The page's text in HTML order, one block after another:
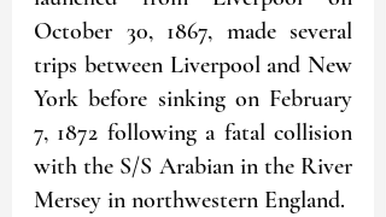
October 30, 1867, made several
trips between Liverpool and New
York before sinking on February
7, 1872 following a fatal collision
with the S/S Arabian in the River
Mersey in northwestern England.